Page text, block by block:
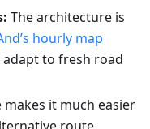
The architecture is
hourly map
to fresh road
it much easier